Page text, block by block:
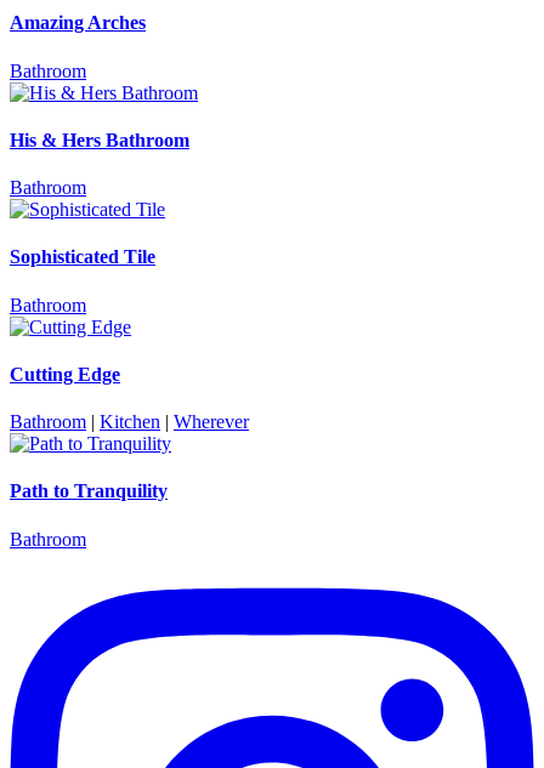
Amazing Arches
Bathroom
His & Hers Bathroom
Bathroom
Sophisticated Tile
Bathroom
Cutting Edge
Bathroom | Kitchen | Wherever
Path to Tranquility
Bathroom